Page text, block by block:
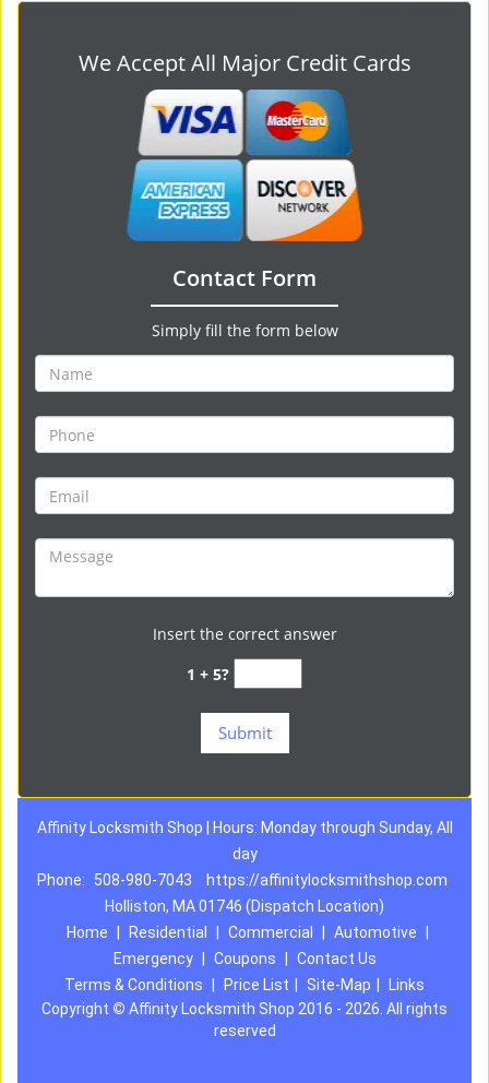
We Accept All Major Credit Cards
Contact Form
Simply fill the form below
Insert the correct answer
1 + 5?
Affinity Locksmith Shop | Hours: Monday through Sunday, All
day
Phone:
508-980-7043
https://affinitylocksmithshop.com
Holliston, MA 01746 (Dispatch Location)
Home
Residential Commercial Automotive
Emergency
Coupons
Contact Us
Terms & Conditions
Price List Site-Map
Links
Copyright © Affinity Locksmith Shop 2016 - 2026. All rights
reserved